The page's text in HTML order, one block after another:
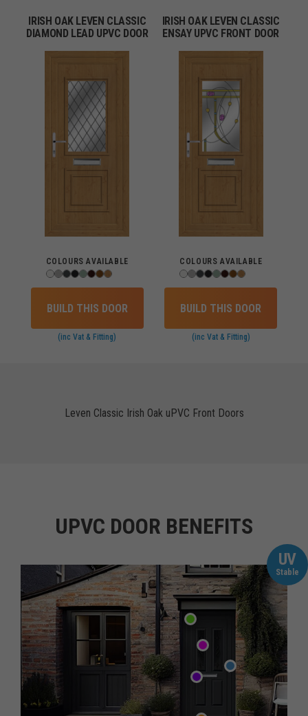
IRISH OAK LEVEN CLASSIC
DIAMOND LEAD UPVC DOOR
COLOURS AVAILABLE
BUILD THIS DOOR
(inc Vat & Fitting)
IRISH OAK LEVEN CLASSIC
ENSAY UPVC FRONT DOOR
COLOURS AVAILABLE
BUILD THIS DOOR
(inc Vat & Fitting)
Leven Classic Irish Oak uPVC Front Doors
UPVC DOOR BENEFITS
UV
Stable